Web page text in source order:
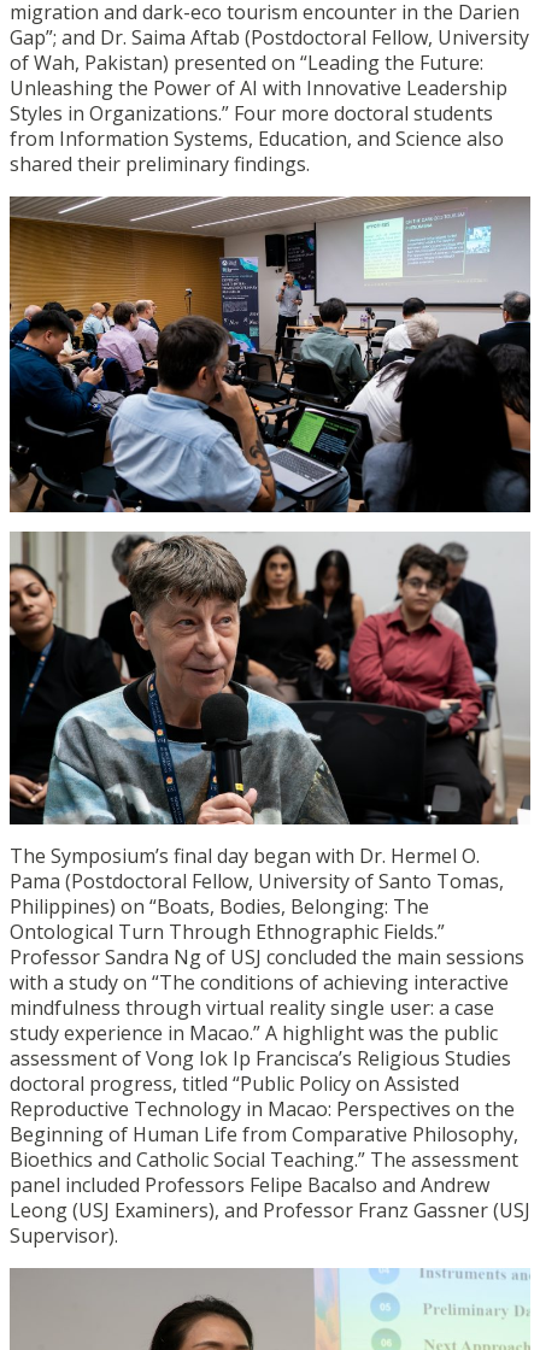
migration and dark-eco tourism encounter in the Darien
Gap”; and Dr. Saima Aftab (Postdoctoral Fellow, University
of Wah, Pakistan) presented on “Leading the Future:
Unleashing the Power of AI with Innovative Leadership
Styles in Organizations.” Four more doctoral students
from Information Systems, Education, and Science also
shared their preliminary findings.
The Symposium’s final day began with Dr. Hermel O.
Pama (Postdoctoral Fellow, University of Santo Tomas,
Philippines) on “Boats, Bodies, Belonging: The
Ontological Turn Through Ethnographic Fields.”
Professor Sandra Ng of USJ concluded the main sessions
with a study on “The conditions of achieving interactive
mindfulness through virtual reality single user: a case
study experience in Macao.” A highlight was the public
assessment of Vong Iok Ip Francisca’s Religious Studies
doctoral progress, titled “Public Policy on Assisted
Reproductive Technology in Macao: Perspectives on the
Beginning of Human Life from Comparative Philosophy,
Bioethics and Catholic Social Teaching.” The assessment
panel included Professors Felipe Bacalso and Andrew
Leong (USJ Examiners), and Professor Franz Gassner (USJ
Supervisor).